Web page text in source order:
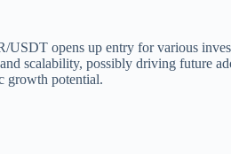
opens up entry for various
scalability, possibly driving future
growth potential.